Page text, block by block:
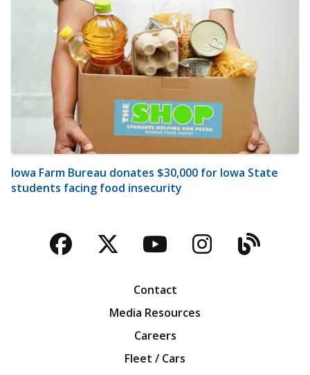
Iowa Farm Bureau donates $30,000 for Iowa State
students facing food insecurity
Facebook
TwitterYouTubeBlog
Contact
Media Resources
Careers
Fleet / Cars